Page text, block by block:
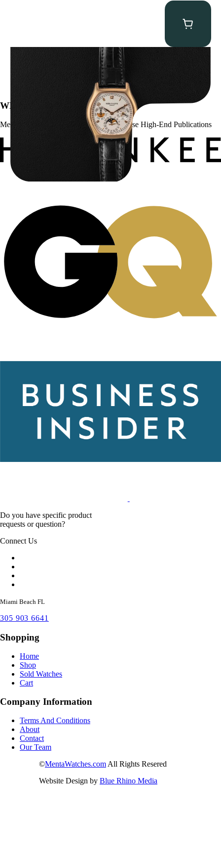
Patek Philippe “5040R” Perpetual Calendar
WE’VE BEEN FEATURED IN:
Menta Watches Has Been Featured In These High-End Publications
Do you have specific product
requests or question?
Connect Us
Miami Beach FL
305 903 6641
Shopping
Home
Shop
Sold Watches
Cart
Company Information
Terms And Conditions
About
Contact
Our Team
©MentaWatches.com All Rights Resered
Website Design by Blue Rhino Media